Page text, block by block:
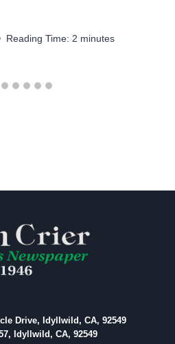
Reading Time: 2 minutes
Drive, Idyllwild, CA, 92549
Idyllwild, CA, 92549